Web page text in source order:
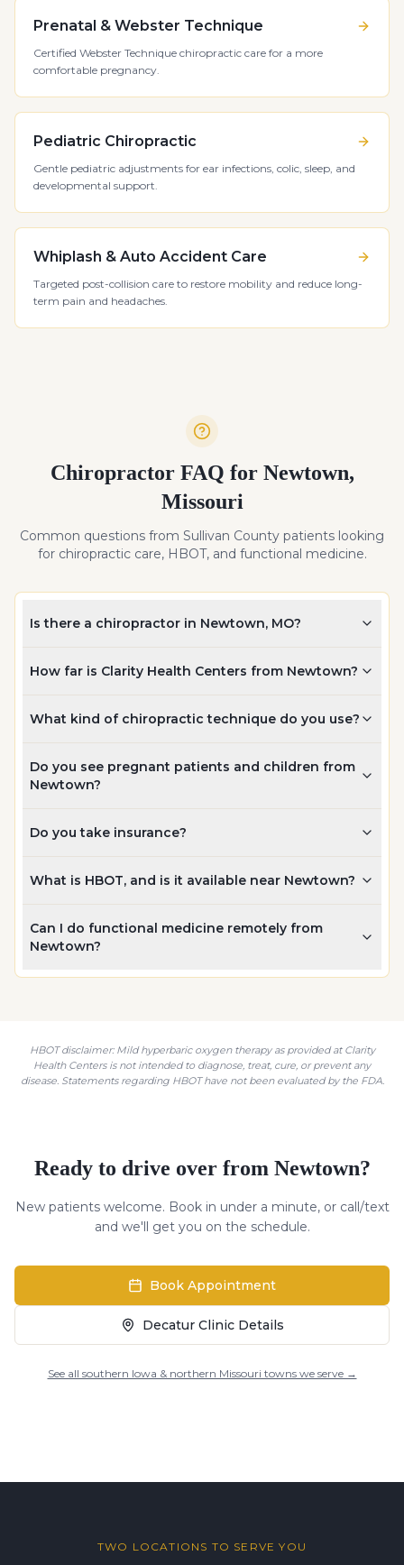
Prenatal & Webster Technique
Certified Webster Technique chiropractic care for a more
comfortable pregnancy.
Pediatric Chiropractic
Gentle pediatric adjustments for ear infections, colic, sleep, and
developmental support.
Whiplash & Auto Accident Care
Targeted post-collision care to restore mobility and reduce long-
term pain and headaches.
Chiropractor FAQ for Newtown,
Missouri
Common questions from Sullivan County patients looking
for chiropractic care, HBOT, and functional medicine.
Is there a chiropractor in Newtown, MO?
How far is Clarity Health Centers from Newtown?
What kind of chiropractic technique do you use?
Do you see pregnant patients and children from
Newtown?
Do you take insurance?
What is HBOT, and is it available near Newtown?
Can I do functional medicine remotely from
Newtown?
HBOT disclaimer: Mild hyperbaric oxygen therapy as provided at Clarity
Health Centers is not intended to diagnose, treat, cure, or prevent any
disease. Statements regarding HBOT have not been evaluated by the FDA.
Ready to drive over from Newtown?
New patients welcome. Book in under a minute, or call/text
and we'll get you on the schedule.
Book Appointment
Decatur Clinic Details
See all southern Iowa & northern Missouri towns we serve →
TWO LOCATIONS TO SERVE YOU